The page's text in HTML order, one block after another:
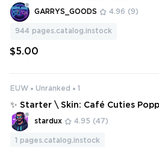
GARRYS_GOODS 4.96 (9)
944 pages.catalog.instock
$5.00
EUW Unranked 1
✨ Starter \ Skin: Café Cuties
stardux 4.95 (47)
1 pages.catalog.instock